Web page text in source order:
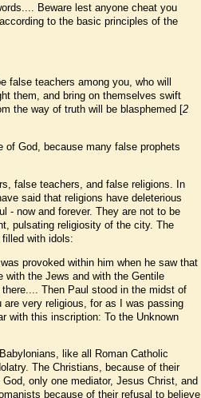
Beware lest anyone cheat you
to the basic principles of the
false teachers among you, who will
them, and bring on themselves swift
the way of truth will be blasphemed [2
God, because many false prophets
false teachers, and false religions. In
said that religions have deleterious
- now and forever. They are not to be
pulsating religiosity of the city. The
with idols:
provoked within him when he saw that
with the Jews and with the Gentile
Then Paul stood in the midst of
very religious, for as I was passing
with this inscription: To the Unknown
like all Roman Catholic
The Christians, because of their
only one mediator, Jesus Christ, and
because of their refusal to believe